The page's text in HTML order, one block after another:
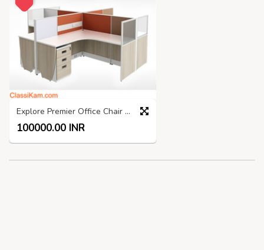
Explore Premier Office Chair Manufacturers India
100000.00 INR